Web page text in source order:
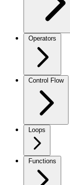
Operators
Control Flow
Loops
Functions